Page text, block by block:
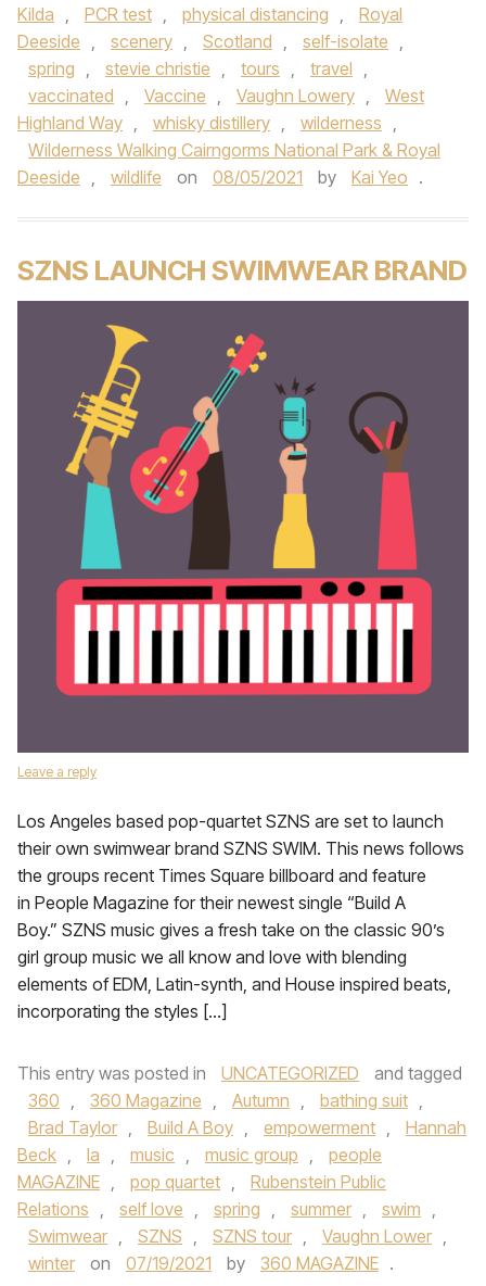
Kilda , PCR test , physical distancing ,
Royal
Deeside , scenery , Scotland , self-isolate ,
spring , stevie christie , tours , travel ,
vaccinated , Vaccine , Vaughn Lowery ,
West
Highland Way , whisky distillery , wilderness ,
Wilderness Walking Cairngorms National Park & Royal
Deeside , wildlife on 08/05/2021 by Kai Yeo .
SZNS LAUNCH SWIMWEAR BRAND
Leave a reply
Los Angeles based pop-quartet SZNS are set to launch
their own swimwear brand SZNS SWIM. This news follows
the groups recent Times Square billboard and feature
in People Magazine for their newest single “Build A
Boy.” SZNS music gives a fresh take on the classic 90’s
girl group music we all know and love with blending
elements of EDM, Latin-synth, and House inspired beats,
incorporating the styles […]
This entry was posted in UNCATEGORIZED
and tagged
360 , 360 Magazine , Autumn , bathing suit ,
Brad Taylor , Build A Boy , empowerment ,
Hannah
Beck , la , music , music group ,
people
MAGAZINE , pop quartet ,
Rubenstein Public
Relations , self love , spring , summer , swim ,
Swimwear , SZNS , SZNS tour , Vaughn Lower ,
winter
on 07/19/2021 by 360 MAGAZINE .